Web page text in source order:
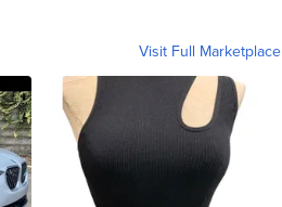
Visit Full Marketplace